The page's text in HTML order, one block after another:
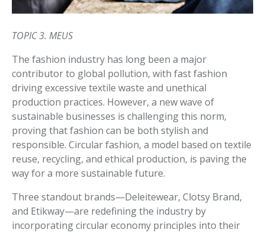
TOPIC 3. MEUS
The fashion industry has long been a major
contributor to global pollution, with fast fashion
driving excessive textile waste and unethical
production practices. However, a new wave of
sustainable businesses is challenging this norm,
proving that fashion can be both stylish and
responsible. Circular fashion, a model based on textile
reuse, recycling, and ethical production, is paving the
way for a more sustainable future.
Three standout brands—Deleitewear, Clotsy Brand,
and Etikway—are redefining the industry by
incorporating circular economy principles into their